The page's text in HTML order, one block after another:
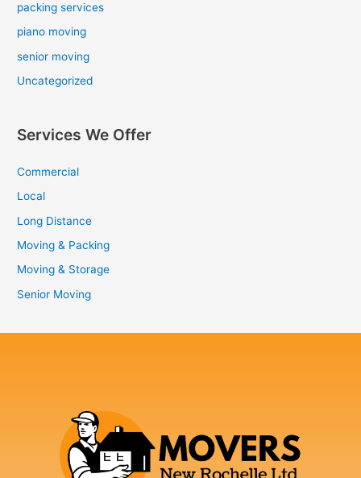
packing services
piano moving
senior moving
Uncategorized
Services We Offer
Commercial
Local
Long Distance
Moving & Packing
Moving & Storage
Senior Moving